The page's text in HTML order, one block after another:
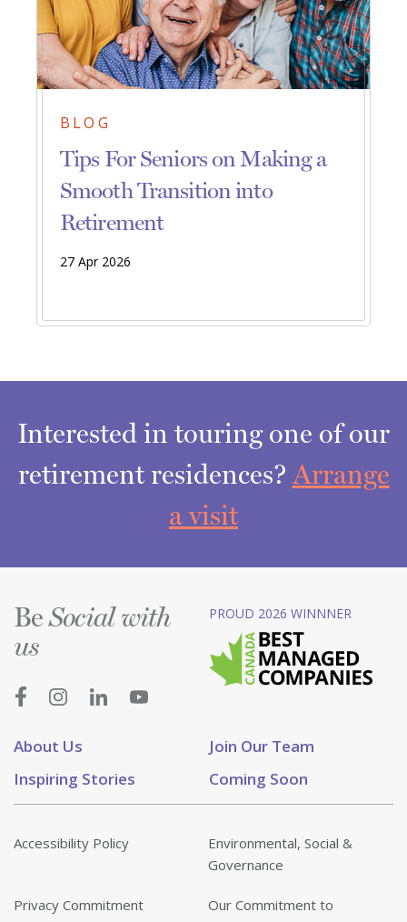
BLOG
Tips For Seniors on Making a
Smooth Transition into
Retirement
27 Apr 2026
Interested in touring one of our
retirement residences? Arrange
a visit
About Us
Join Our Team
Inspiring Stories
Coming Soon
BeSocial with
us
PROUD 2026 WINNNER
Accessibility Policy
Environmental, Social &
Governance
Privacy Commitment
Our Commitment to